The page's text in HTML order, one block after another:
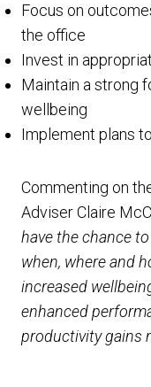
Focus on
the office
Invest in
Maintain a strong
wellbeing
Implement plans
Commenting on
Adviser Claire
have the chance
when, where and
increased
enhanced
productivity gains